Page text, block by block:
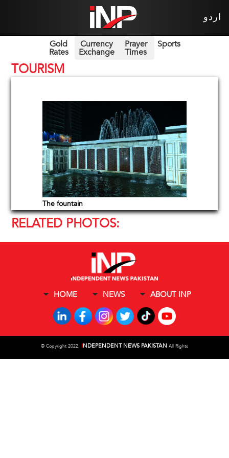
اردو
Gold
Rates
Currency
Exchange
Prayer
Times
Sports
TOURISM
The fountain
RELATED PHOTOS:
HOME NEWS ABOUT INP
© Copyright 2022, INDEPENDENT NEWS PAKISTAN All Rights